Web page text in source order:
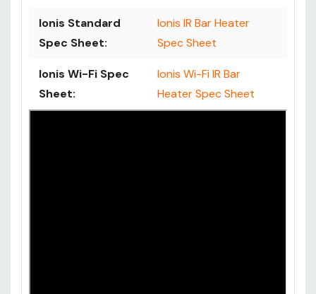
Ionis Standard
Spec Sheet:
Ionis IR Bar Heater
Spec Sheet
Ionis Wi-Fi Spec
Sheet:
Ionis Wi-Fi IR Bar
Heater Spec Sheet